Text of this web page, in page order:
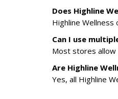
Does Highline
Highline
Can I use
Most stores allow
Are Highline
Yes, all Highline